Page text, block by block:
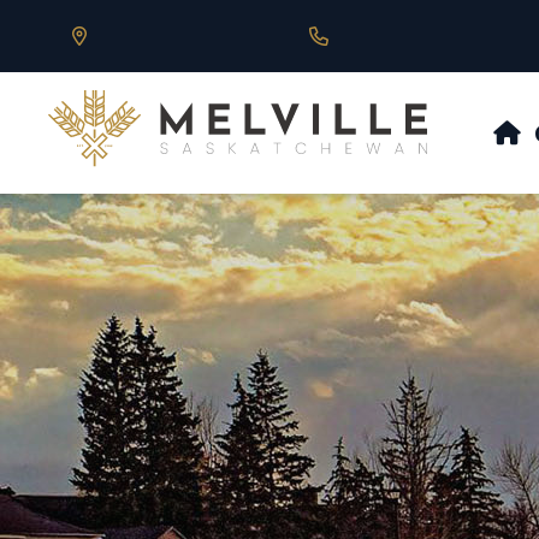
Our Address is 430 Main St, Melville, SK